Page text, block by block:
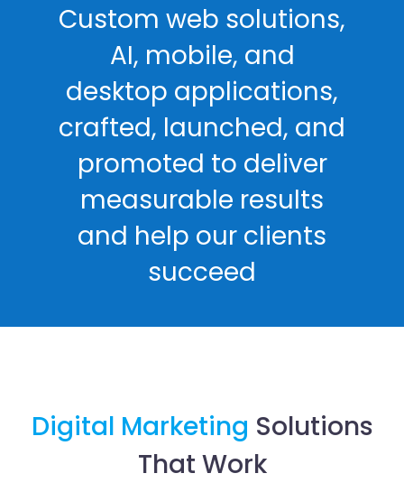
Custom web solutions,
AI, mobile, and
desktop applications,
crafted, launched, and
promoted to deliver
measurable results
and help our clients
succeed
Digital Marketing Solutions
That Work